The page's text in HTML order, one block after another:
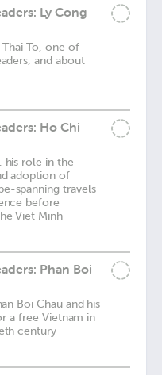
Ly Cong
To, one of
and about
Ho Chi
his role in the
adoption of
spanning travels
before
Viet Minh
Phan Boi
Boi Chau and his
a free Vietnam in
century